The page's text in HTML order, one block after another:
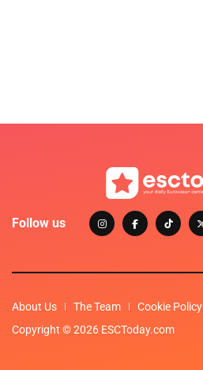
Follow us
About Us The Team Cookie Policy
Copyright © 2026 ESCToday.com